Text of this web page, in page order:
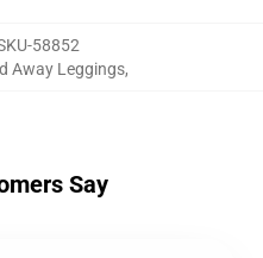
58852
Away Leggings,
Say